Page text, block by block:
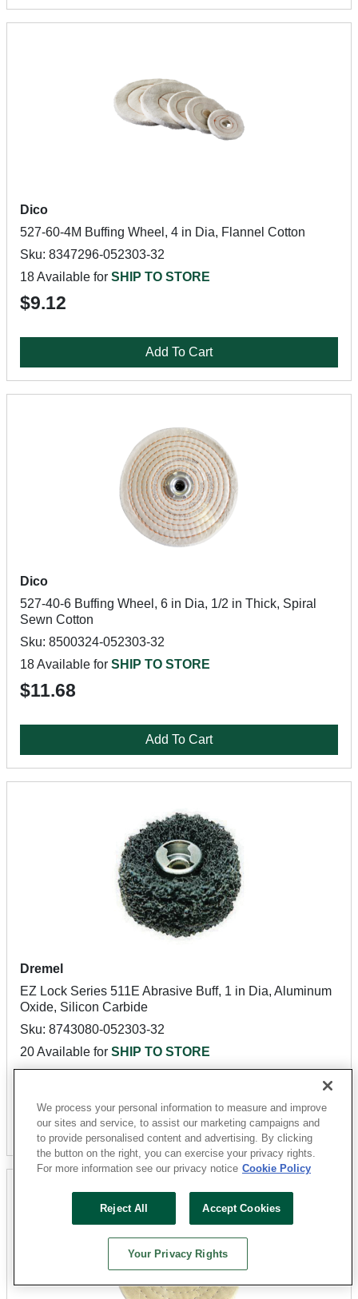
Dico
527-60-4M Buffing Wheel, 4 in Dia, Flannel Cotton
Sku: 8347296-052303-32
18 Available for SHIP TO STORE
$9.12
Add To Cart
Dico
527-40-6 Buffing Wheel, 6 in Dia, 1/2 in Thick, Spiral
Sewn Cotton
Sku: 8500324-052303-32
18 Available for SHIP TO STORE
$11.68
Add To Cart
Dremel
EZ Lock Series 511E Abrasive Buff, 1 in Dia, Aluminum
Oxide, Silicon Carbide
Sku: 8743080-052303-32
20 Available for SHIP TO STORE
Add To Cart
We process your personal information to measure and improve
our sites and service, to assist our marketing campaigns and
to provide personalised content and advertising. By clicking
the button on the right, you can exercise your privacy rights.
For more information see our privacy notice Cookie Policy
Reject All Accept Cookies
Your Privacy Rights